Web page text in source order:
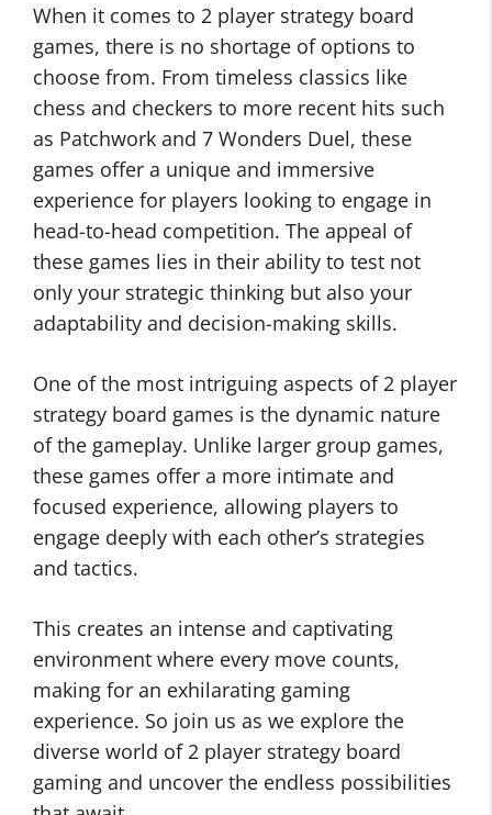
When it comes to 2 player strategy board
games, there is no shortage of options to
choose from. From timeless classics like
chess and checkers to more recent hits such
as Patchwork and 7 Wonders Duel, these
games offer a unique and immersive
experience for players looking to engage in
head-to-head competition. The appeal of
these games lies in their ability to test not
only your strategic thinking but also your
adaptability and decision-making skills.
One of the most intriguing aspects of 2 player
strategy board games is the dynamic nature
of the gameplay. Unlike larger group games,
these games offer a more intimate and
focused experience, allowing players to
engage deeply with each other’s strategies
and tactics.
This creates an intense and captivating
environment where every move counts,
making for an exhilarating gaming
experience. So join us as we explore the
diverse world of 2 player strategy board
gaming and uncover the endless possibilities